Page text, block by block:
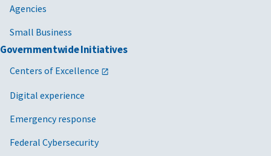
Agencies
Small Business
Governmentwide Initiatives
Centers of Excellence
Digital experience
Emergency response
Federal Cybersecurity